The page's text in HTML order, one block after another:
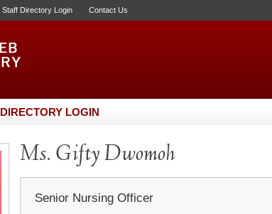
Staff Directory Login Contact Us
DIRECTORY LOGIN
Ms. Gifty Dwomoh
Senior Nursing Officer